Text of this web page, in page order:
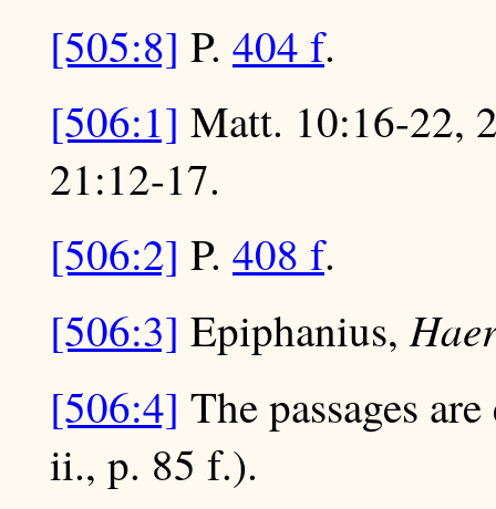
[505:8] P. 404 f.
[506:1] Matt. 10:16-22,
21:12-17.
[506:2] P. 408 f.
[506:3] Epiphanius,
[506:4] The passages
ii., p. 85 f.).